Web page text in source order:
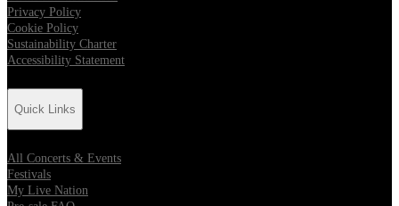
Privacy Policy
Cookie Policy
Sustainability Charter
Accessibility Statement
Quick Links
All Concerts & Events
Festivals
My Live Nation